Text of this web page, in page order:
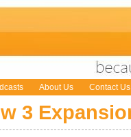
About Us Contact Us
3